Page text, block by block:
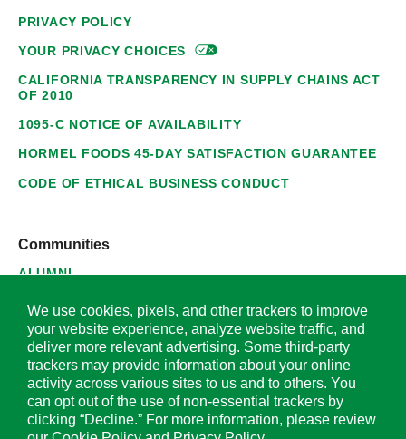
PRIVACY POLICY
YOUR PRIVACYCHOICES
CALIFORNIA TRANSPARENCY IN SUPPLY CHAINS ACT
OF 2010
1095-C NOTICE OF AVAILABILITY
HORMEL FOODS 45-DAY SATISFACTION GUARANTEE
CODE OF ETHICAL BUSINESS CONDUCT
Communities
ALUMNI
SUPPLIERS
© 2026 Hormel Foods Corporation. All Rights Reserved.
OUR SITES
We use cookies, pixels, and other trackers to improve
your website experience, analyze website traffic, and
deliver more relevant advertising. Some third-party
trackers may provide information about your online
activity across various sites to us and to others. You
can opt out of the use of non-essential trackers by
clicking “Decline.” For more information, please review